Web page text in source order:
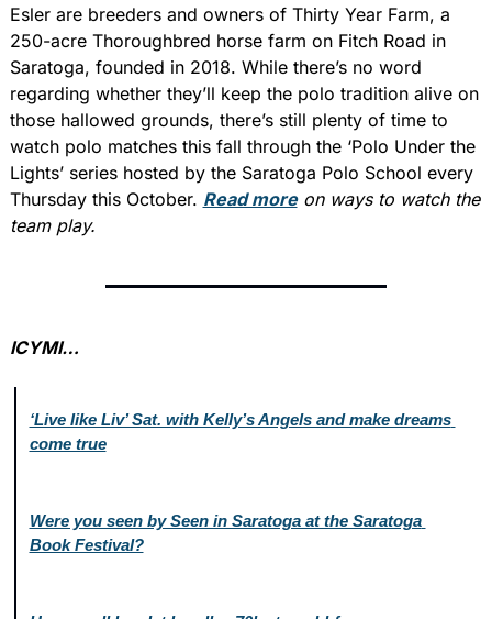
Esler are breeders and owners of Thirty Year Farm, a
250-acre Thoroughbred horse farm on Fitch Road in
Saratoga, founded in 2018. While there’s no word
regarding whether they’ll keep the polo tradition alive on
those hallowed grounds, there’s still plenty of time to
watch polo matches this fall through the ‘Polo Under the
Lights’ series hosted by the Saratoga Polo School every
Thursday this October. Read more on ways to watch the
team play.
ICYMI…
‘Live like Liv’ Sat. with Kelly’s Angels and make dreams
come true
Were you seen by Seen in Saratoga at the Saratoga
Book Festival?